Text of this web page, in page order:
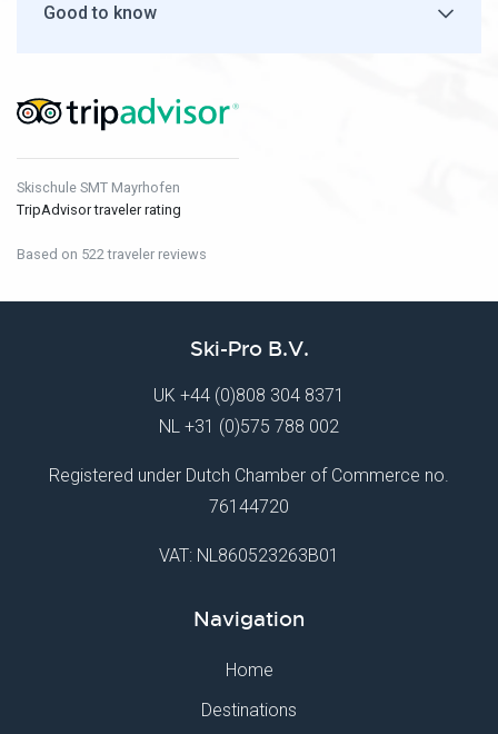
Good to know
Skischule SMT Mayrhofen
TripAdvisor traveler rating
Based on 522 traveler reviews
Ski-Pro B.V.
UK +44 (0)808 304 8371
NL +31 (0)575 788 002
Registered under Dutch Chamber of Commerce no.
76144720
VAT: NL860523263B01
Navigation
Home
Destinations